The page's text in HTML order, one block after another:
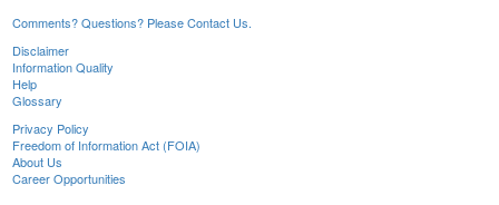
Comments? Questions? Please Contact Us.
Disclaimer
Information Quality
Help
Glossary
Privacy Policy
Freedom of Information Act (FOIA)
About Us
Career Opportunities